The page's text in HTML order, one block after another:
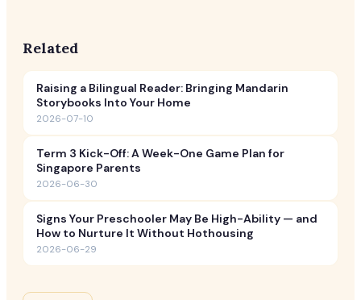
Related
Raising a Bilingual Reader: Bringing Mandarin
Storybooks Into Your Home
2026-07-10
Term 3 Kick-Off: A Week-One Game Plan for
Singapore Parents
2026-06-30
Signs Your Preschooler May Be High-Ability — and
How to Nurture It Without Hothousing
2026-06-29